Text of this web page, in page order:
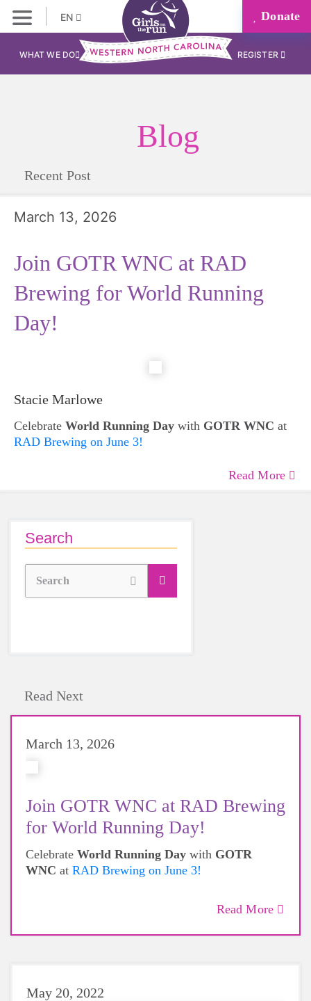
EN Donate
WHAT WE DO REGISTER
Blog
Recent Post
March 13, 2026
Join GOTR WNC at RAD
Brewing for World Running
Day!
Stacie Marlowe
Celebrate World Running Day with GOTR WNC at
RAD Brewing on June 3!
Read More
Search
Search
Read Next
March 13, 2026
Join GOTR WNC at RAD Brewing
for World Running Day!
Celebrate World Running Day with GOTR
WNC at RAD Brewing on June 3!
Read More
May 20, 2022